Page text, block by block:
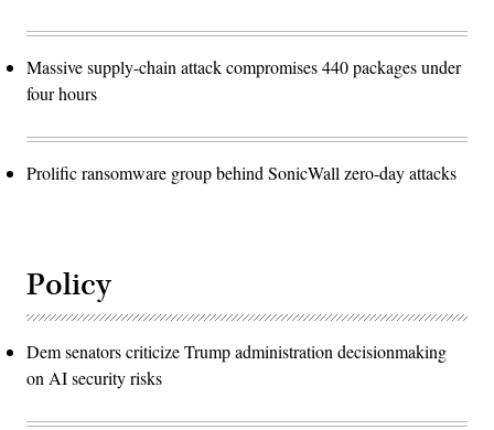
Massive supply-chain attack compromises 440 packages under
four hours
Prolific ransomware group behind SonicWall zero-day attacks
Policy
Dem senators criticize Trump administration decisionmaking
on AI security risks